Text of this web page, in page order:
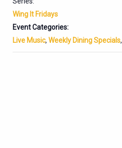
Wing It Fridays
Event Categories:
Live Music, Weekly Dining Specials,